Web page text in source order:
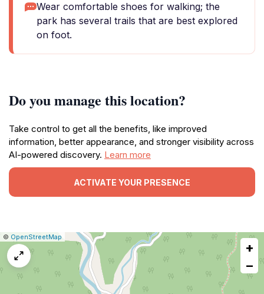
Wear comfortable shoes for walking; the
park has several trails that are best explored
on foot.
Do you manage this location?
Take control to get all the benefits, like improved
information, better appearance, and stronger visibility across
AI-powered discovery. Learn more
ACTIVATE YOUR PRESENCE
Leaflet
|© OpenStreetMap
Report
map
+
−